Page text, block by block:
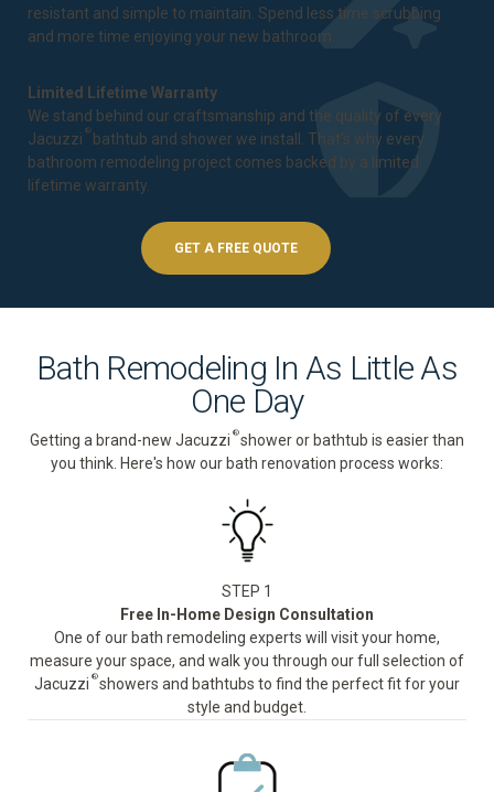
resistant and simple to maintain. Spend less time scrubbing
and more time enjoying your new bathroom.
Limited Lifetime Warranty
We stand behind our craftsmanship and the quality of every
Jacuzzi ® bathtub and shower we install. That's why every
bathroom remodeling project comes backed by a limited
lifetime warranty
GET A FREE QUOTE
Bath Remodeling In As Little As
One Day
Getting a brand-new Jacuzzi ®shower or bathtub is easier than
you think. Here's how our bath renovation process works:
STEP 1
Free In-Home Design Consultation
One of our bath remodeling experts will visit your home,
measure your space, and walk you through our full selection of
Jacuzzi ®showers and bathtubs to find the perfect fit for your
style and budget.